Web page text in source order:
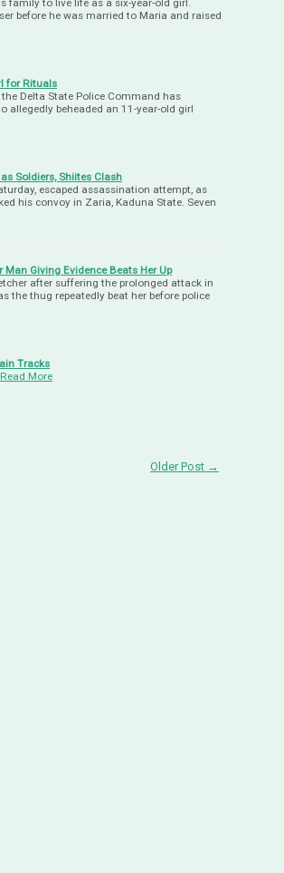
family to live life as a six-year-old girl.
before he was married to Maria and raised
for Rituals
Delta State Police Command has
allegedly beheaded an 11-year-old girl
Soldiers, Shiites Clash
escaped assassination attempt, as
his convoy in Zaria, Kaduna State. Seven
Giving Evidence Beats Her Up
after suffering the prolonged attack in
the thug repeatedly beat her before police
Tracks
Read More
Older Post →